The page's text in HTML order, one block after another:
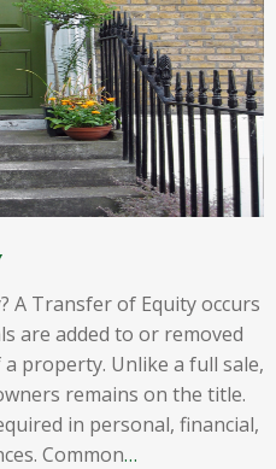
A Transfer of Equity occurs
are added to or removed
property. Unlike a full sale,
remains on the title.
in personal, financial,
Common…